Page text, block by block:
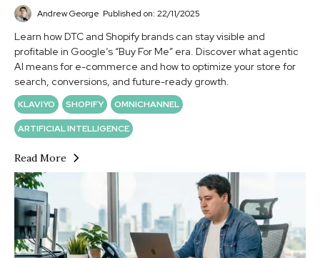
Andrew George Published on: 22/11/2025
Learn how DTC and Shopify brands can stay visible and
profitable in Google’s “Buy For Me” era. Discover what agentic
AI means for e-commerce and how to optimize your store for
search, conversions, and future-ready growth.
KLAVIYO SHOPIFY OMNICHANNEL
ARTIFICIAL INTELLIGENCE
Read More